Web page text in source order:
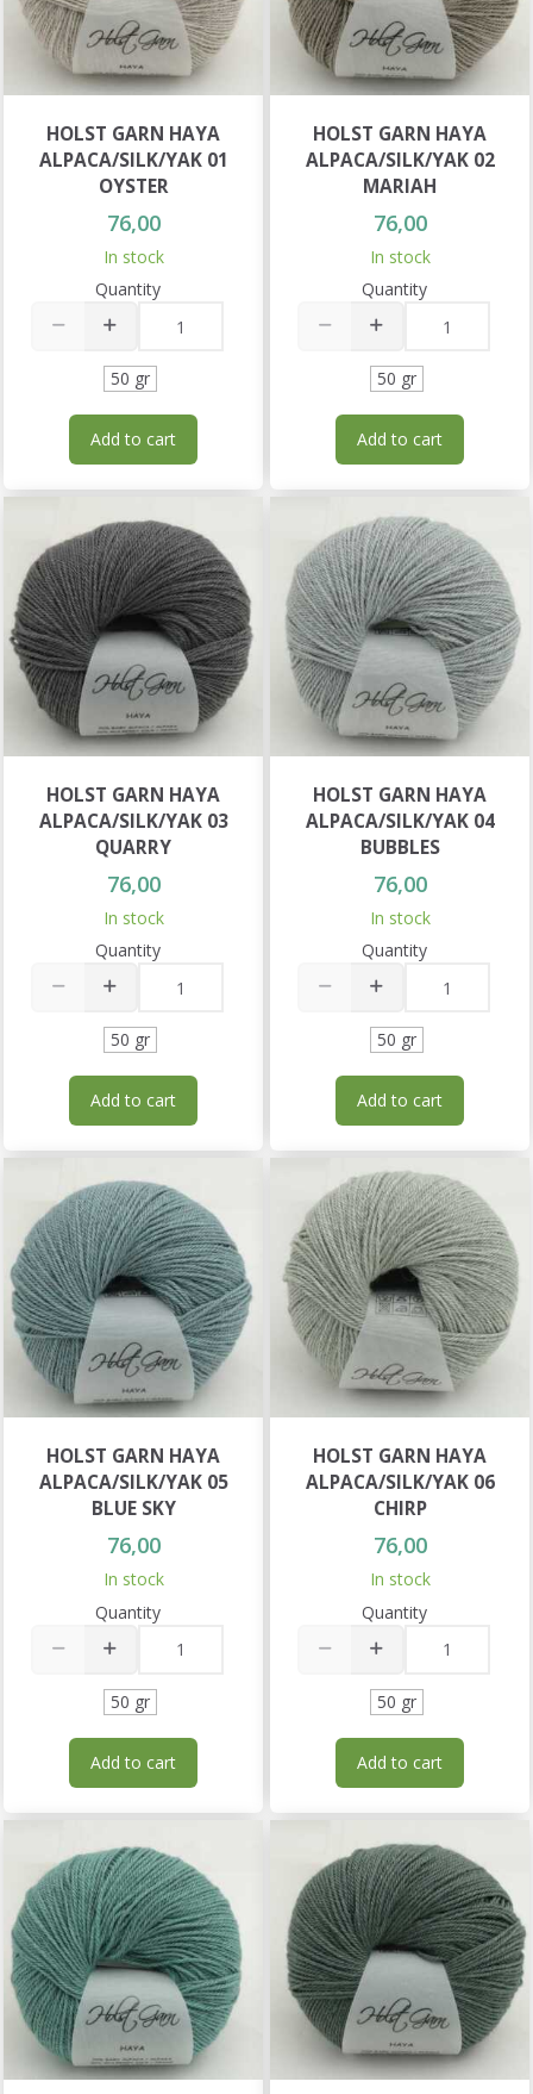
HOLST GARN HAYA
ALPACA/SILK/YAK 01
OYSTER
76,00
In stock
Quantity
50 gr
Add to cart
HOLST GARN HAYA
ALPACA/SILK/YAK 02
MARIAH
76,00
In stock
Quantity
50 gr
Add to cart
HOLST GARN HAYA
ALPACA/SILK/YAK 03
QUARRY
76,00
In stock
Quantity
50 gr
Add to cart
HOLST GARN HAYA
ALPACA/SILK/YAK 04
BUBBLES
76,00
In stock
Quantity
50 gr
Add to cart
HOLST GARN HAYA
ALPACA/SILK/YAK 05
BLUE SKY
76,00
In stock
Quantity
50 gr
Add to cart
HOLST GARN HAYA
ALPACA/SILK/YAK 06
CHIRP
76,00
In stock
Quantity
50 gr
Add to cart